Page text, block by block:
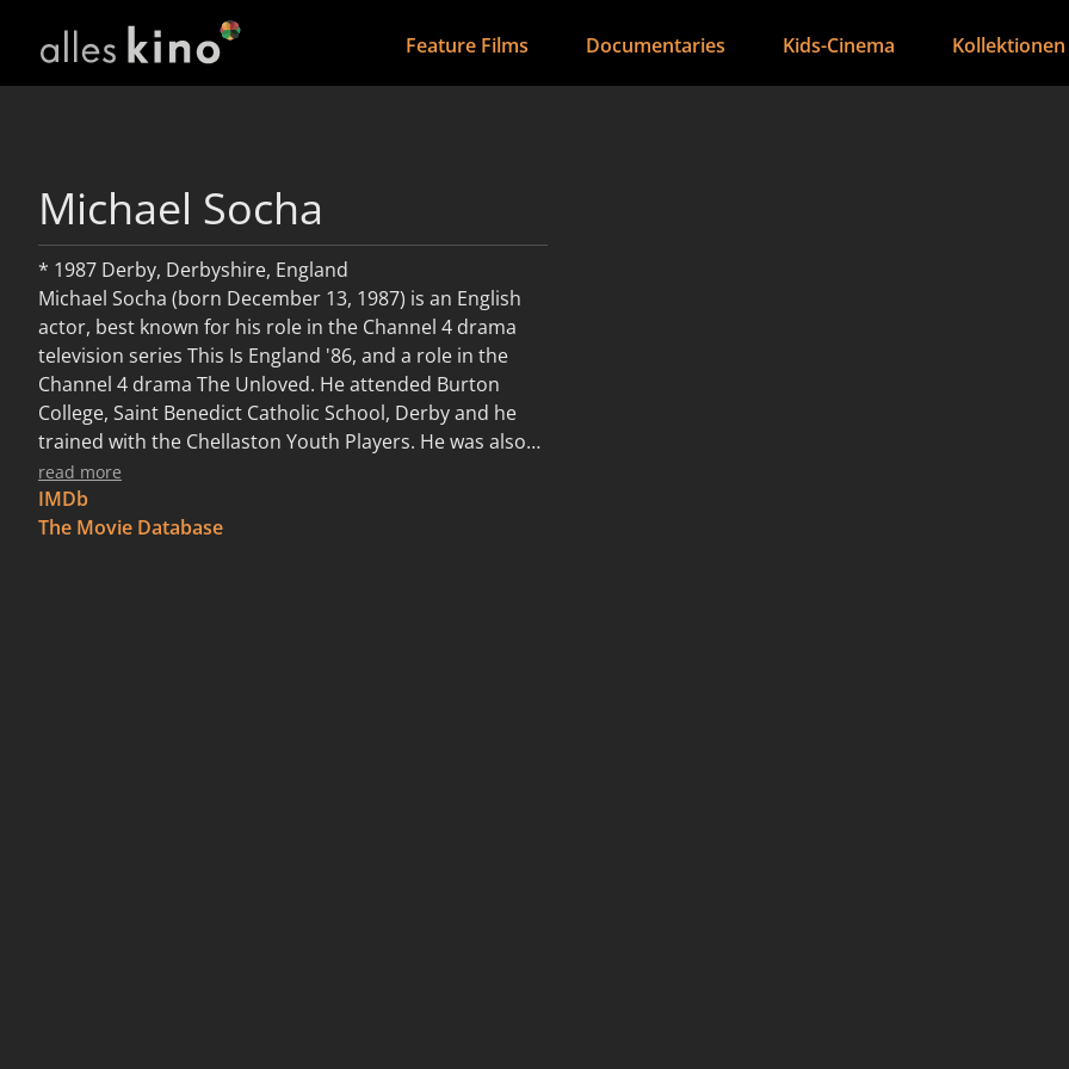
Feature Films Documentaries Kids-Cinema Kollektionen
Michael Socha
* 1987 Derby, Derbyshire, England
Michael Socha (born December 13, 1987) is an English
actor, best known for his role in the Channel 4 drama
television series This Is England '86, and a role in the
Channel 4 drama The Unloved. He attended Burton
College, Saint Benedict Catholic School, Derby and he
trained with the Chellaston Youth Players. He was also
seen in the BBC Three horror-drama series Being
Human in 2011. He is the older brother of actress
Lauren Socha who stars in Channel 4 comedy-drama,
read more
IMDb
The Movie Database